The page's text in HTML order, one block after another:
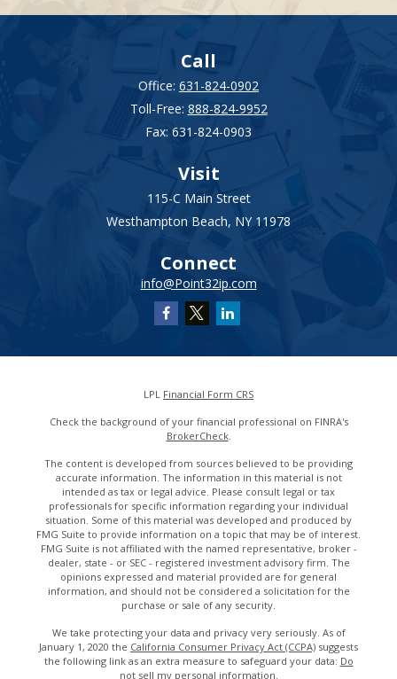
Call
Office: 631-824-0902
Toll-Free: 888-824-9952
Fax: 631-824-0903
Visit
115-C Main Street
Westhampton Beach, NY 11978
Connect
info@Point32ip.com
LPL Financial Form CRS
Check the background of your financial professional on FINRA's
BrokerCheck.
The content is developed from sources believed to be providing
accurate information. The information in this material is not
intended as tax or legal advice. Please consult legal or tax
professionals for specific information regarding your individual
situation. Some of this material was developed and produced by
FMG Suite to provide information on a topic that may be of interest.
FMG Suite is not affiliated with the named representative, broker -
dealer, state - or SEC - registered investment advisory firm. The
opinions expressed and material provided are for general
information, and should not be considered a solicitation for the
purchase or sale of any security.
We take protecting your data and privacy very seriously. As of
January 1, 2020 the California Consumer Privacy Act (CCPA) suggests
the following link as an extra measure to safeguard your data: Do
not sell my personal information